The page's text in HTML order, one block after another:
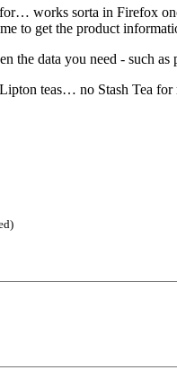
works sorta in Firefox
to get the product
the data you need - such
teas… no Stash Tea for